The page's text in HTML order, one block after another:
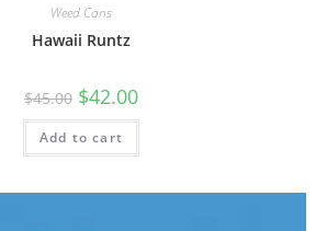
Weed Cans
Hawaii Runtz
$45.00 $42.00
Add to cart